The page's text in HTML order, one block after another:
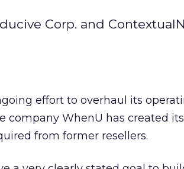
Corp. and
effort to overhaul its
company WhenU has created
from former resellers.